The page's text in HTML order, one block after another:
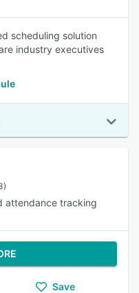
scheduling solution
industry executives
attendance tracking
Save